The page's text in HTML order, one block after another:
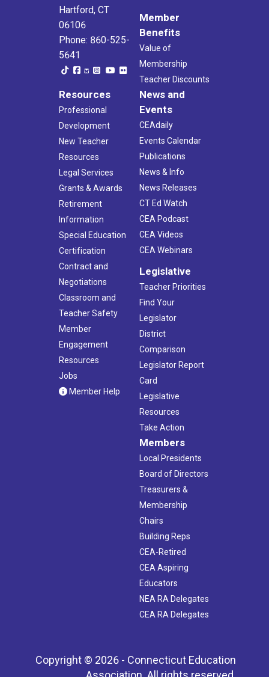
Hartford, CT
06106
Phone: 860-525-
5641
Member
Benefits
Value of
Membership
Teacher Discounts
Resources
Professional
Development
New Teacher
Resources
Legal Services
Grants & Awards
Retirement
Information
Special Education
Certification
Contract and
Negotiations
Classroom and
Teacher Safety
Member
Engagement
Resources
Jobs
Member Help
News and
Events
CEAdaily
Events Calendar
Publications
News & Info
News Releases
CT Ed Watch
CEA Podcast
CEA Videos
CEA Webinars
Legislative
Teacher Priorities
Find Your
Legislator
District
Comparison
Legislator Report
Card
Legislative
Resources
Take Action
Members
Local Presidents
Board of Directors
Treasurers &
Membership
Chairs
Building Reps
CEA-Retired
CEA Aspiring
Educators
NEA RA Delegates
CEA RA Delegates
Copyright © 2026 - Connecticut Education